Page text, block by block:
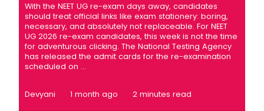
With the NEET UG re-exam days away, candidates
should treat official links like exam stationery: boring,
necessary, and absolutely not replaceable. For NEET
UG 2026 re-exam candidates, this week is not the time
for adventurous clicking. The National Testing Agency
has released the admit cards for the re-examination
scheduled on ...
Devyani 1 month ago 2 minutes read